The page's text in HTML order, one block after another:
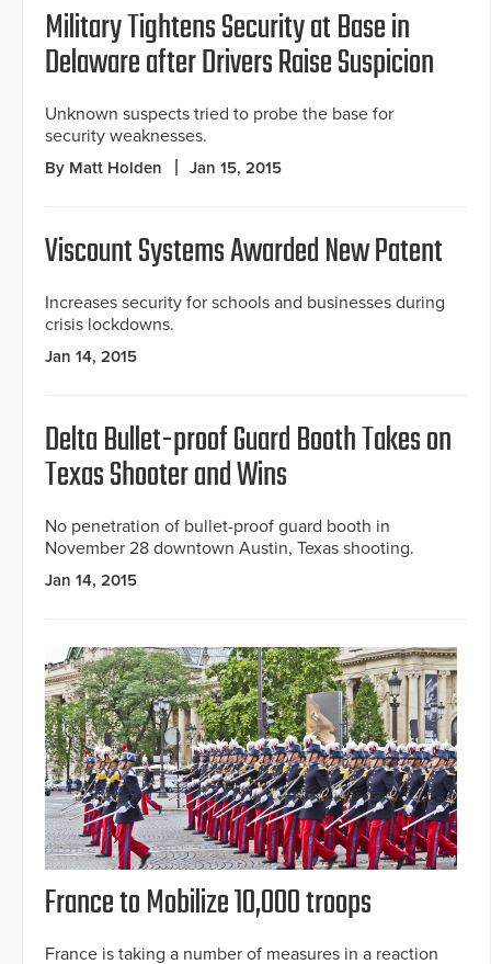
Military Tightens Security at Base in
Delaware after Drivers Raise Suspicion
Unknown suspects tried to probe the base for
security weaknesses.
By Matt Holden Jan 15, 2015
Viscount Systems Awarded New Patent
Increases security for schools and businesses during
crisis lockdowns.
Jan 14, 2015
Delta Bullet-proof Guard Booth Takes on
Texas Shooter and Wins
No penetration of bullet-proof guard booth in
November 28 downtown Austin, Texas shooting.
Jan 14, 2015
France to Mobilize 10,000 troops
France is taking a number of measures in a reaction